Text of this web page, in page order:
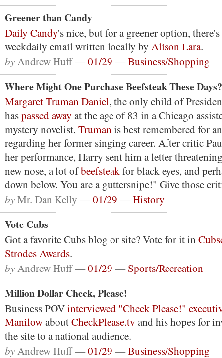
Greener than Candy
Daily Candy's nice, but for a greener option,
weekdaily email written locally by Alison Lara.
byAndrew Huff —01/29 —Business/Shopping
Where Might One Purchase Beefsteak These Days?
Margaret Truman Daniel, the only child of
haspassed away at the age of 83 in a Chicago
mystery novelist, Trumanis best remembered for
regarding her former singing career. After critic
her performance, Harry sent him a letter
new nose, a lot ofbeefsteakfor black eyes, and
down below. You are a guttersnipe!" Give those
byMr. Dan Kelly —01/29 —History
Vote Cubs
Got a favorite Cubs blog or site? Vote for it in
Strodes Awards.
byAndrew Huff —01/29 —Sports/Recreation
Million Dollar Check, Please!
Business POVinterviewed "Check Please!"
ManilowaboutCheckPlease.tv and his hopes for
the site to a national audience.
byAndrew Huff —01/29 —Business/Shopping